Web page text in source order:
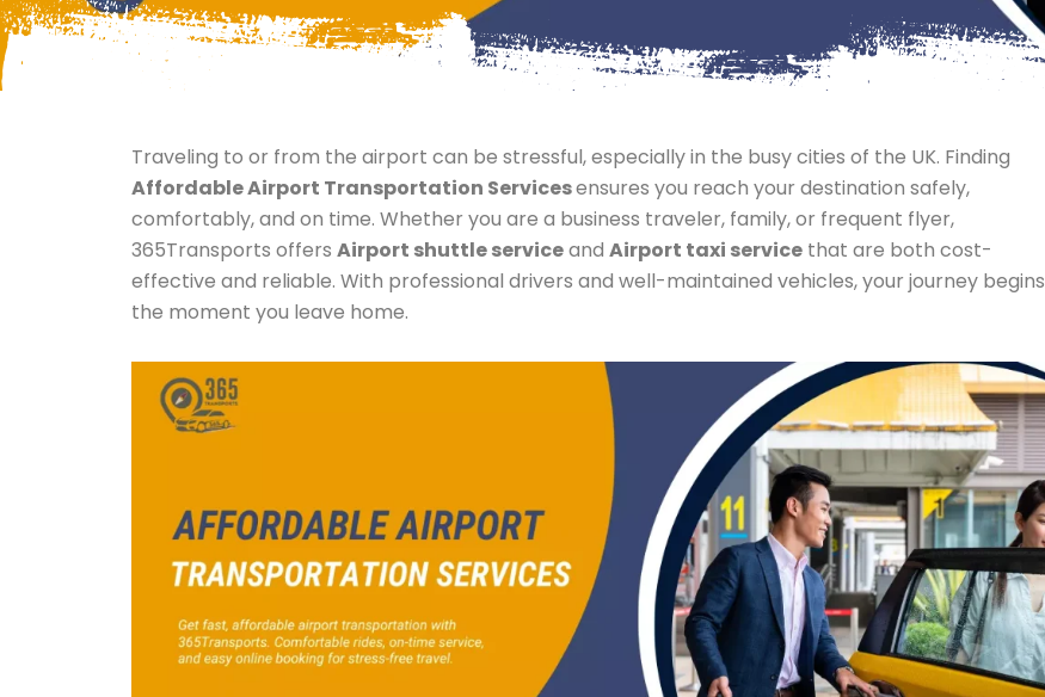
Traveling to or from the airport can be stressful, especially in the busy cities of the UK. Finding
Affordable Airport Transportation Servicesensures you reach your destination safely,
comfortably, and on time. Whether you are a business traveler, family, or frequent flyer,
365Transports offers Airport shuttle serviceand Airport taxi service that are both cost-
effective and reliable. With professional drivers and well-maintained vehicles, your journey begins
the moment you leave home.